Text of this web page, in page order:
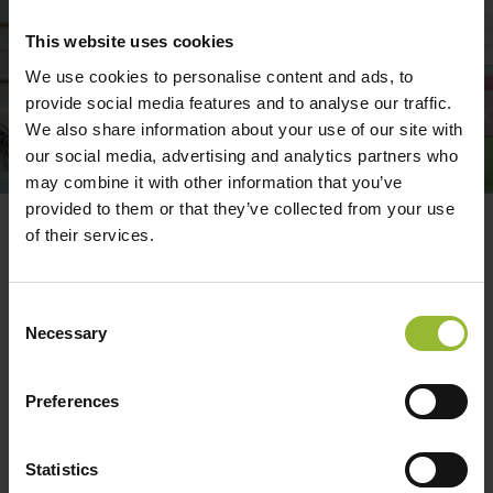
This website uses cookies
We use cookies to personalise content and ads, to
provide social media features and to analyse our traffic.
We also share information about your use of our site with
our social media, advertising and analytics partners who
may combine it with other information that you’ve
provided to them or that they’ve collected from your use
of their services.
Selection
Necessary
Preferences
Statistics
Cakes
This section provides cover if the cake, sugarcraft
transit to an event or a client’s home. The total
sum insured is £3,000 and a maximum value any